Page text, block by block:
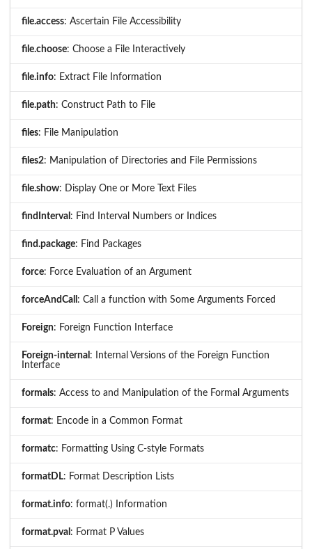
file.access: Ascertain File Accessibility
file.choose: Choose a File Interactively
file.info: Extract File Information
file.path: Construct Path to File
files: File Manipulation
files2: Manipulation of Directories and File Permissions
file.show: Display One or More Text Files
findInterval : Find Interval Numbers or Indices
find.package: Find Packages
force: Force Evaluation of an Argument
forceAndCall : Call a function with Some Arguments Forced
Foreign: Foreign Function Interface
Foreign-internal : Internal Versions of the Foreign Function
Interface
formals: Access to and Manipulation of the Formal Arguments
format: Encode in a Common Format
formatc: Formatting Using C-style Formats
formatDL: Format Description Lists
format.info: format(.) Information
format.pval : Format P Values